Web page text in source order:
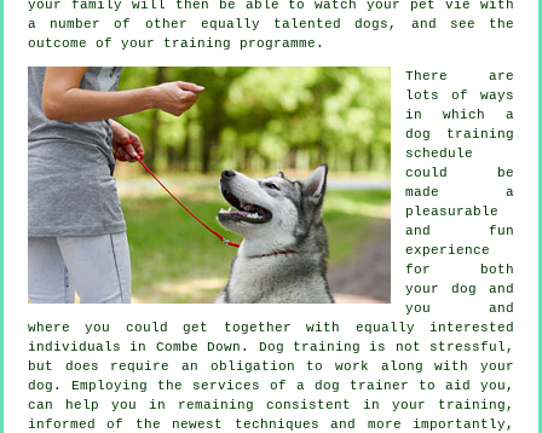
your family will then be able to watch your pet vie with
a number of other equally talenteddogs , and see the
outcome of your training programme.
There are
lots of ways
in which a
dog training
schedule
could be
made a
pleasurable
and fun
experience
for both
your dog and
you and
where you could get together with equally interested
individuals in Combe Down. Dog training is not stressful,
but does require an obligation to work along with your
dog. Employing the services of a dog trainer to aid you,
can help you in remaining consistent in your training ,
informed of the newest techniques and more importantly,